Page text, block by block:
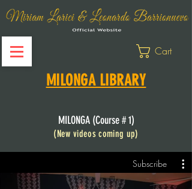
Cart
MILONGA LIBRARY
MILONGA (Course # 1)
(New videos coming up)
Subscribe